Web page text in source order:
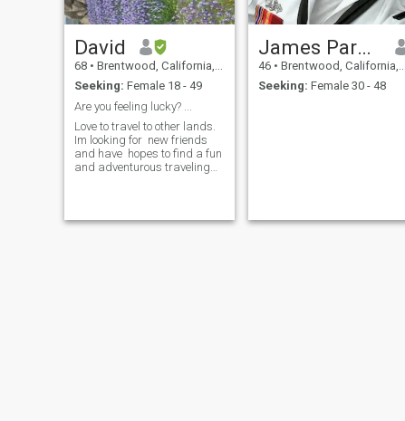
David
68 • Brentwood, California, United States
Seeking: Female 18 - 49
Are you feeling lucky? ...
Love to travel to other lands.
Im looking for new friends
and have hopes to find a fun
and adventurous traveling
James Parker
46 • Brentwood, California, United States
Seeking: Female 30 - 48